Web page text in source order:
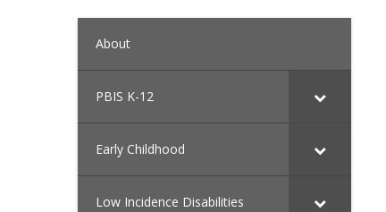
About
PBIS K-12
Early Childhood
Low Incidence Disabilities